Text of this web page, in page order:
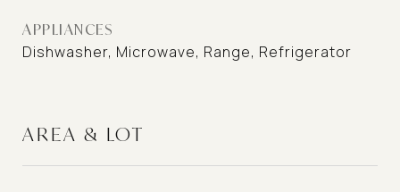
APPLIANCES
Dishwasher, Microwave, Range, Refrigerator
AREA & LOT